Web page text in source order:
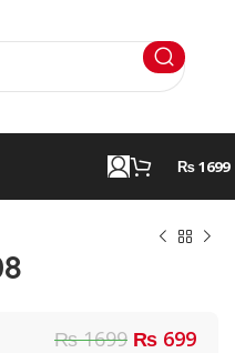
₨ 1699
₨ 1699 ₨ 699